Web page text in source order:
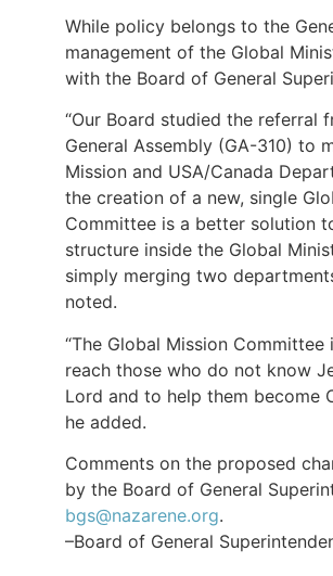
While policy belongs to the
management of the Global
with the Board of General
“Our Board studied the referral
General Assembly (GA-310) to
Mission and USA/Canada
the creation of a new, single
Committee is a better solution
structure inside the Global
simply merging two
noted.
“The Global Mission
reach those who do not know
Lord and to help them become
he added.
Comments on the proposed
by the Board of General
bgs@nazarene.org.
–Board of General